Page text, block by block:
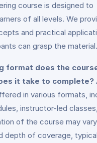
course is designed to
of all levels. We
and practical
can grasp the material.
format does the
it take to complete?
in various formats,
instructor-led
of the course may
depth of coverage,